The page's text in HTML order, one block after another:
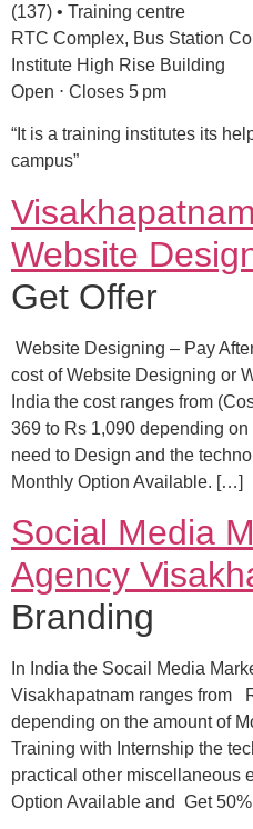
(137) • Training centre
RTC Complex, Bus Station
Institute High Rise Building
Open ⋅ Closes 5 pm
“It is a training institutes its
campus”
Website
Get Offer
Website Designing – Pay
cost of Website Designing or
India the cost ranges from
369 to Rs 1,090 depending
need to Design and the
Monthly Option Available. […]
Social Media
Agency
Branding
In India the Socail Media
Visakhapatnam ranges from
depending on the amount of
Training with Internship the
practical other miscellaneous
Option Available and Get